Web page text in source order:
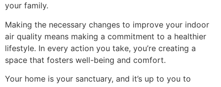
your family.
Making the necessary changes to improve your indoor
air quality means making a commitment to a healthier
lifestyle. In every action you take, you’re creating a
space that fosters well-being and comfort.
Your home is your sanctuary, and it’s up to you to